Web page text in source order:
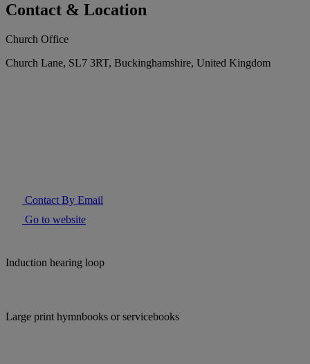
Contact & Location
Church Office
Church Lane, SL7 3RT, Buckinghamshire, United Kingdom
Contact By Email
Go to website
Induction hearing loop
Large print hymnbooks or servicebooks